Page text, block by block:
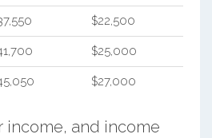
$22,500
$25,000
$27,000
income, and income